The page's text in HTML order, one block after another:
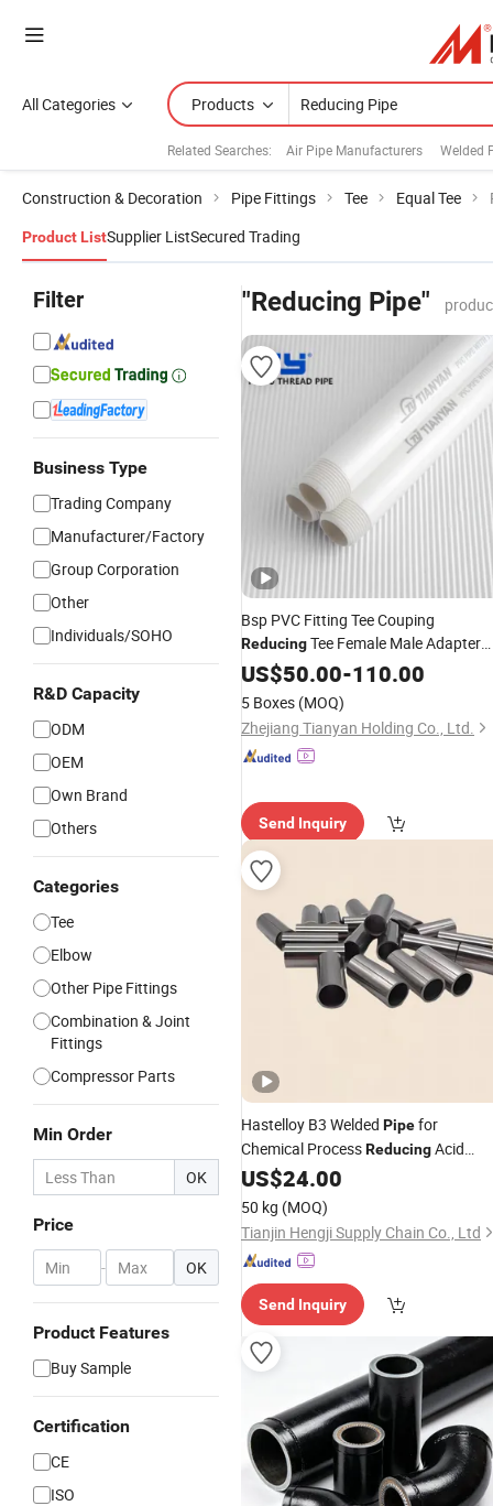
All Categories Products
Related Searches: Air Pipe Manufacturers Welded
Construction & Decoration Pipe Fittings Tee Equal Tee
Product ListSupplier ListSecured Trading
Filter
Business Type
Trading Company
Manufacturer/Factory
Group Corporation
Other
Individuals/SOHO
R&D Capacity
ODM
OEM
Own Brand
Others
Categories
Tee
Elbow
Other Pipe Fittings
Combination & Joint
Fittings
Compressor Parts
Min Order
OK
Price
- OK
Product Features
Buy Sample
Certification
CE
ISO
"Reducing Pipe"
Bsp PVC Fitting Tee Couping
ReducingTee Female Male Adapter
PlasticPipefor Price List
Manufacturer
US$50.00-110.00
5 Boxes (MOQ)
Zhejiang Tianyan Holding Co., Ltd.
Send Inquiry
Hastelloy B3 Welded Pipefor
Chemical ProcessReducingAcid
Service
US$24.00
50 kg (MOQ)
Tianjin Hengji Supply Chain Co., Ltd
Send Inquiry